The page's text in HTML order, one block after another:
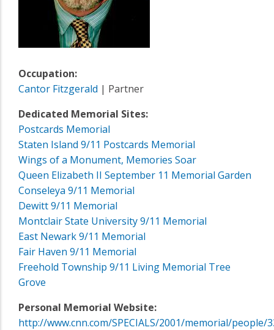
Occupation:
Cantor Fitzgerald | Partner
Dedicated Memorial Sites:
Postcards Memorial
Staten Island 9/11 Postcards Memorial
Wings of a Monument, Memories Soar
Queen Elizabeth II September 11 Memorial Garden
Conseleya 9/11 Memorial
Dewitt 9/11 Memorial
Montclair State University 9/11 Memorial
East Newark 9/11 Memorial
Fair Haven 9/11 Memorial
Freehold Township 9/11 Living Memorial Tree
Grove
Personal Memorial Website:
http://www.cnn.com/SPECIALS/2001/memorial/people/